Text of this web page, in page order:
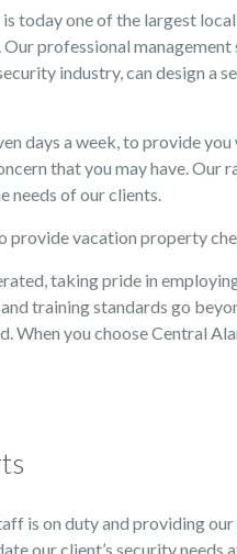
today one of the largest
professional
industry, can design a
days a week, to provide you
that you may have. Our
needs of our clients.
provide vacation property
taking pride in
training standards go
When you choose Central
is on duty and providing
our client’s security needs